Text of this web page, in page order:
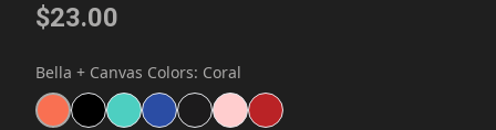
$23.00
Bella + Canvas Colors: Coral